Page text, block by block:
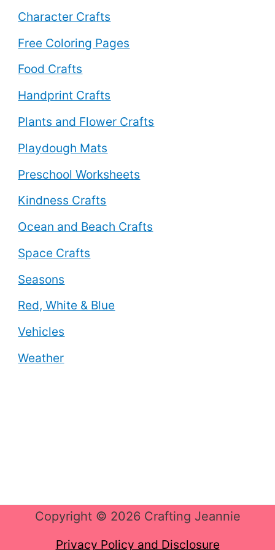
Character Crafts
Free Coloring Pages
Food Crafts
Handprint Crafts
Plants and Flower Crafts
Playdough Mats
Preschool Worksheets
Kindness Crafts
Ocean and Beach Crafts
Space Crafts
Seasons
Red, White & Blue
Vehicles
Weather
Copyright © 2026 Crafting Jeannie
Privacy Policy and Disclosure